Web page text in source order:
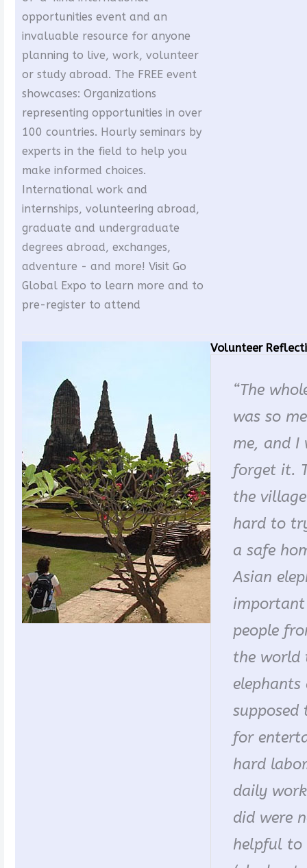
opportunities event and an
invaluable resource for anyone
planning to live, work, volunteer
or study abroad. The FREE event
showcases: Organizations
representing opportunities in over
100 countries. Hourly seminars by
experts in the field to help you
make informed choices.
International work and
internships, volunteering abroad,
graduate and undergraduate
degrees abroad, exchanges,
adventure - and more! Visit Go
Global Expo to learn more and to
pre-register to attend
Volunteer
“The
was so
me, and I
forget it.
the
hard to
a safe
Asian
people
the world
elephants
supposed
for
hard
daily
did were
helpful to